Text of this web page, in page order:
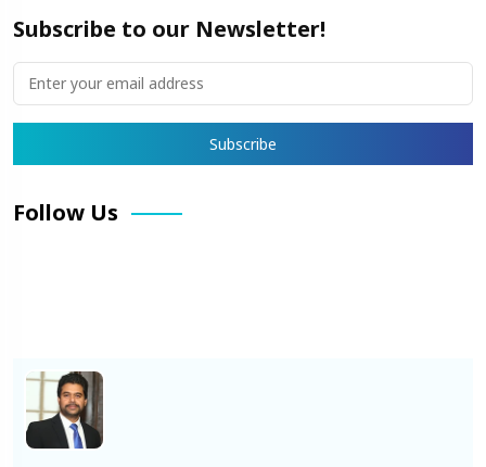
Subscribe to our Newsletter!
Follow Us